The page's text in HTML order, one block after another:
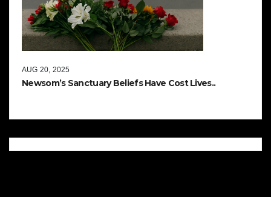
Newsom’s Sanctuary Beliefs Have Cost Lives..
AUG 20, 2025